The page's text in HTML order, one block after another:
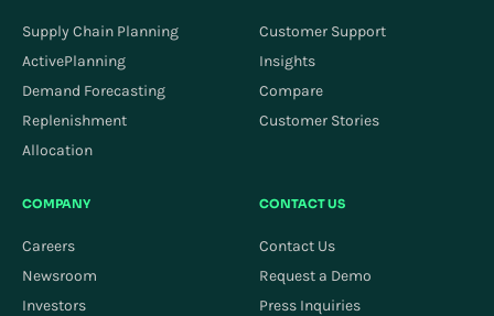
Supply Chain Planning
ActivePlanning
Demand Forecasting
Replenishment
Allocation
Customer Support
Insights
Compare
Customer Stories
COMPANY
Careers
Newsroom
Investors
CONTACT US
Contact Us
Request a Demo
Press Inquiries